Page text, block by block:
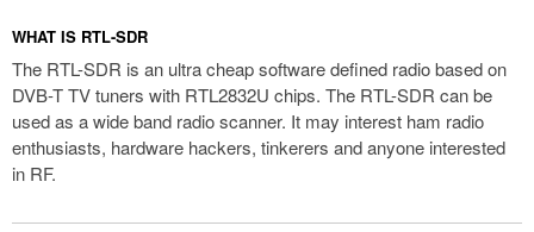
WHAT IS RTL-SDR
The RTL-SDR is an ultra cheap software defined radio based on
DVB-T TV tuners with RTL2832U chips. The RTL-SDR can be
used as a wide band radio scanner. It may interest ham radio
enthusiasts, hardware hackers, tinkerers and anyone interested
in RF.